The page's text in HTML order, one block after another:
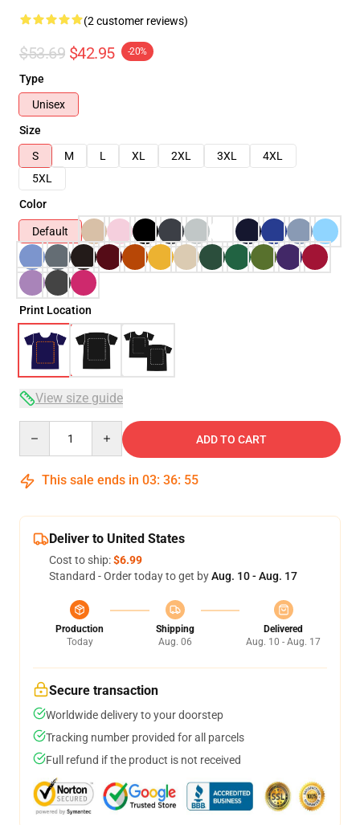
(2 customer reviews)
$53.69 $42.95 -20%
Type
Unisex
Size
S
M L XL 2XL 3XL
4XL
5XL
Color
Default
Print Location
View size guide
ADD TO CART
This sale ends in 03: 36: 54
Deliver to United States
Cost to ship:$6.99
Standard - Order today to get byAug. 10 - Aug. 17
Production
Today
Shipping
Aug. 06
Delivered
Aug. 10 - Aug. 17
Secure transaction
Worldwide delivery to your doorstep
Tracking number provided for all parcels
Full refund if the product is not received